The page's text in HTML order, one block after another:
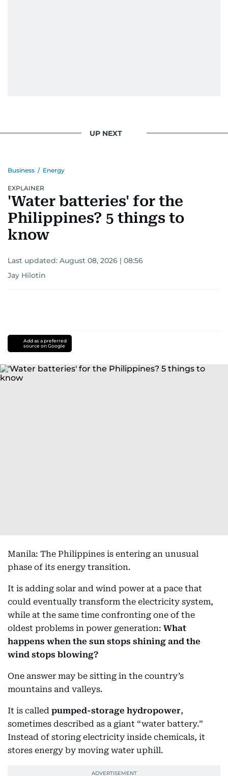
UP NEXT
Business / Energy
EXPLAINER
'Water batteries' for the
Philippines? 5 things to
know
Last updated: August 08, 2026 | 08:56
Jay Hilotin
Add as a preferred
source on Google
Manila: The Philippines is entering an unusual
phase of its energy transition.
It is adding solar and wind power at a pace that
could eventually transform the electricity system,
while at the same time confronting one of the
oldest problems in power generation: What
happens when the sun stops shining and the
wind stops blowing?
One answer may be sitting in the country’s
mountains and valleys.
It is called pumped-storage hydropower,
sometimes described as a giant “water battery.”
Instead of storing electricity inside chemicals, it
stores energy by moving water uphill.